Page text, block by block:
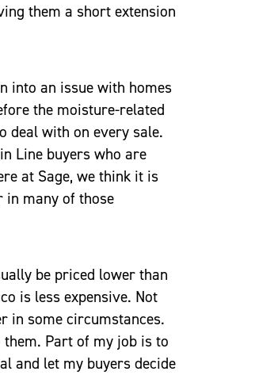
them a short extension
into an issue with homes
the moisture-related
deal with on every sale.
Line buyers who are
at Sage, we think it is
in many of those
be priced lower than
is less expensive. Not
in some circumstances.
them. Part of my job is to
and let my buyers decide